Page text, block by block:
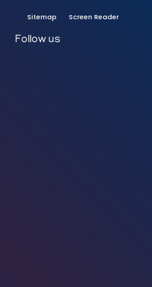
Sitemap Screen Reader
Follow us